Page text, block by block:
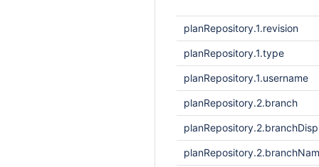
planRepository.1.revision
planRepository.1.type
planRepository.1.username
planRepository.2.branch